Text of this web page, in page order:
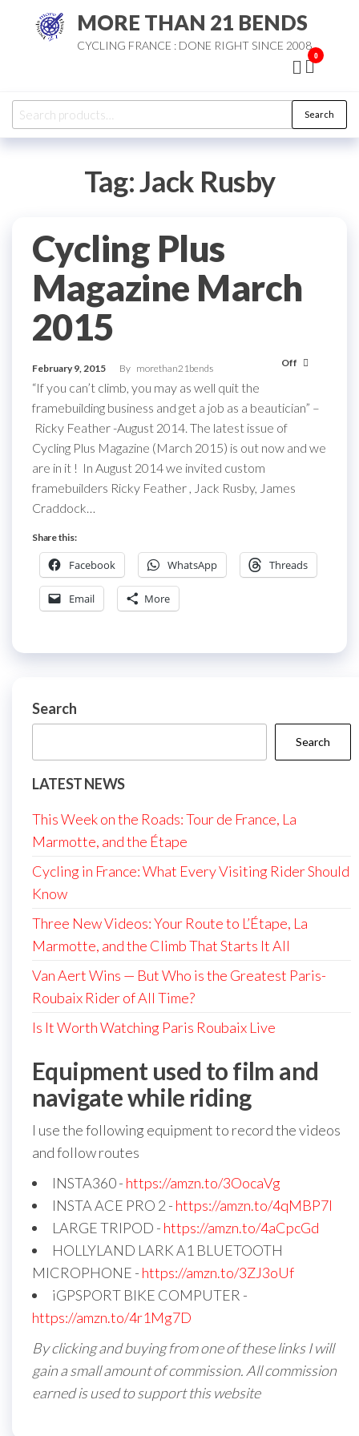
MORE THAN 21 BENDS
CYCLING FRANCE : DONE RIGHT SINCE 2008
0
Search
for:
Search
Tag:Jack Rusby
Cycling Plus
Magazine March
2015
February 9, 2015 By morethan21bends Off
“If you can’t climb, you may as well quit the
framebuilding business and get a job as a beautician” –
Ricky Feather -August 2014. The latest issue of
Cycling Plus Magazine (March 2015) is out now and we
are in it ! In August 2014 we invited custom
framebuilders Ricky Feather , Jack Rusby, James
Craddock…
Share this:
Facebook WhatsApp Threads
Email More
Search
Search
LATEST NEWS
This Week on the Roads: Tour de France, La
Marmotte, and the Étape
Cycling in France: What Every Visiting Rider Should
Know
Three New Videos: Your Route to L’Étape, La
Marmotte, and the Climb That Starts It All
Van Aert Wins — But Who is the Greatest Paris-
Roubaix Rider of All Time?
Is It Worth Watching Paris Roubaix Live
Equipment used to film and
navigate while riding
I use the following equipment to record the videos
and follow routes
INSTA360 - https://amzn.to/3OocaVg
INSTA ACE PRO 2 - https://amzn.to/4qMBP7I
LARGE TRIPOD - https://amzn.to/4aCpcGd
HOLLYLAND LARK A1 BLUETOOTH
MICROPHONE - https://amzn.to/3ZJ3oUf
iGPSPORT BIKE COMPUTER -
https://amzn.to/4r1Mg7D
By clicking and buying from one of these links I will
gain a small amount of commission. All commission
earned is used to support this website